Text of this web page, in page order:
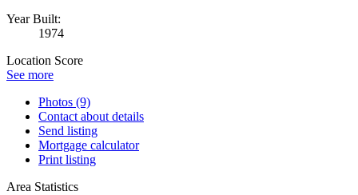
Year Built:
1974
Location Score
See more
Photos (9)
Contact about details
Send listing
Mortgage calculator
Print listing
Area Statistics